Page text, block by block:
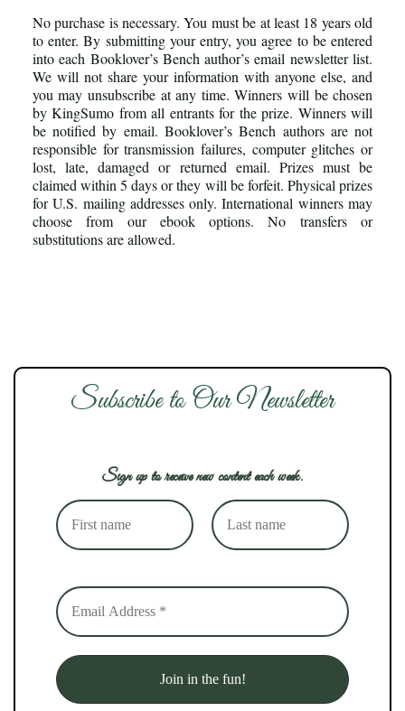
No purchase is necessary. You must be at least 18 years old
to enter. By submitting your entry, you agree to be entered
into each Booklover’s Bench author’s email newsletter list.
We will not share your information with anyone else, and
you may unsubscribe at any time. Winners will be chosen
by KingSumo from all entrants for the prize. Winners will
be notified by email. Booklover’s Bench authors are not
responsible for transmission failures, computer glitches or
lost, late, damaged or returned email. Prizes must be
claimed within 5 days or they will be forfeit. Physical prizes
for U.S. mailing addresses only. International winners may
choose from our ebook options. No transfers or
substitutions are allowed.
Subscribe to Our Newsletter
Sign up to receive new content each week.